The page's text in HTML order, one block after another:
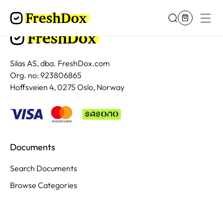
Silas AS, dba. FreshDox.com
Org. no: 923806865
Hoffsveien 4, 0275 Oslo, Norway
Documents
Search Documents
Browse Categories